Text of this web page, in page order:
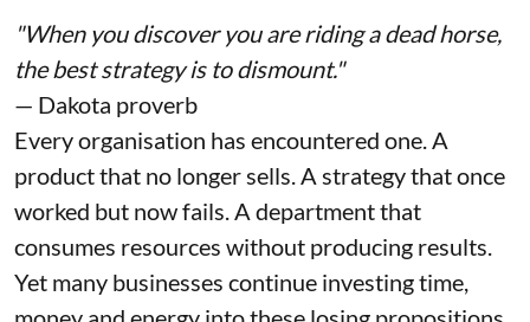
"When you discover you are riding a dead horse,
the best strategy is to dismount."
— Dakota proverb
Every organisation has encountered one. A
product that no longer sells. A strategy that once
worked but now fails. A department that
consumes resources without producing results.
Yet many businesses continue investing time,